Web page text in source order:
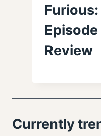
Furious:
Episode
Review
Currently